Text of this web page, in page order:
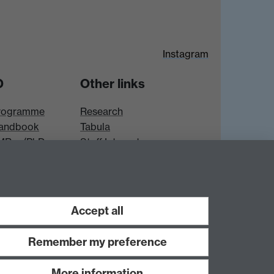
Instagram
PhD
Other links
Research
Tabula
Staff Intranet
Accept all
Remember my preference